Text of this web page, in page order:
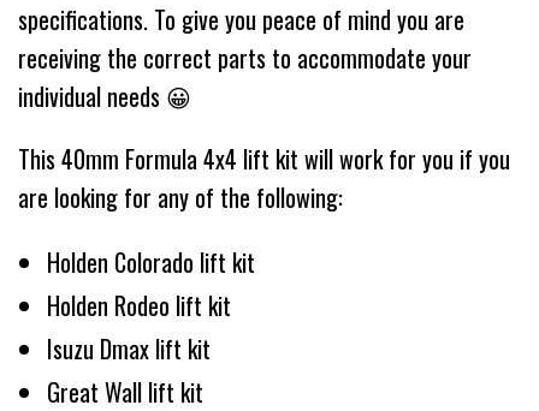
specifications. To give you peace of mind you are
receiving the correct parts to accommodate your
individual needs 😀
This 40mm Formula 4x4 lift kit will work for you if you
are looking for any of the following:
Holden Colorado lift kit
Holden Rodeo lift kit
Isuzu Dmax lift kit
Great Wall lift kit